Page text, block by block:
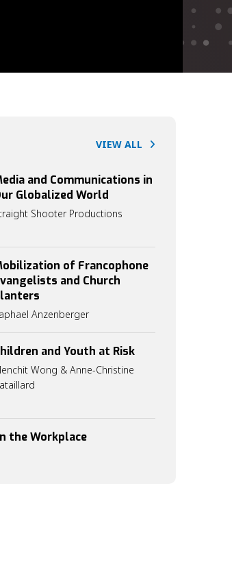
VIEW ALL
and Communications in
Globalized World
Shooter Productions
of Francophone
and Church
Anzenberger
and Youth at Risk
Wong & Anne-Christine
the Workplace